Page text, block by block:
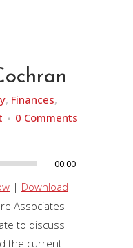
, Finances,
0 Comments
00:00
| Download
Associates
to discuss
the current